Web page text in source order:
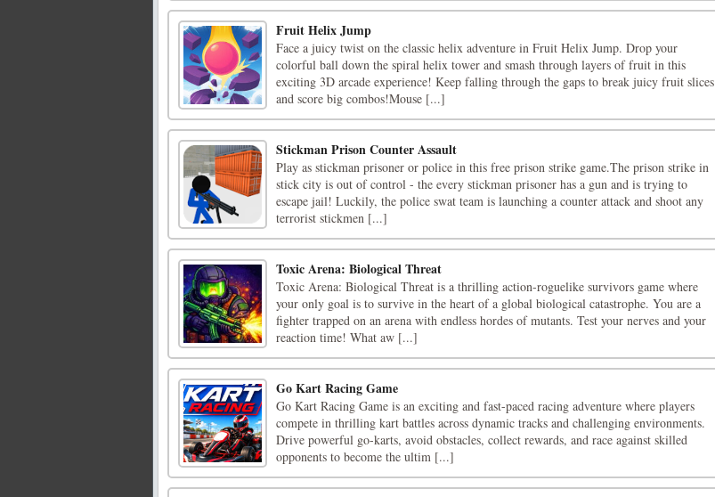
Fruit Helix Jump
Face a juicy twist on the classic helix adventure in Fruit Helix Jump. Drop your
colorful ball down the spiral helix tower and smash through layers of fruit in this
exciting 3D arcade experience! Keep falling through the gaps to break juicy fruit slices
and score big combos!Mouse [...]
Stickman Prison Counter Assault
Play as stickman prisoner or police in this free prison strike game.The prison strike in
stick city is out of control - the every stickman prisoner has a gun and is trying to
escape jail! Luckily, the police swat team is launching a counter attack and shoot any
terrorist stickmen [...]
Toxic Arena: Biological Threat
Toxic Arena: Biological Threat is a thrilling action-roguelike survivors game where
your only goal is to survive in the heart of a global biological catastrophe. You are a
fighter trapped on an arena with endless hordes of mutants. Test your nerves and your
reaction time! What aw [...]
Go Kart Racing Game
Go Kart Racing Game is an exciting and fast-paced racing adventure where players
compete in thrilling kart battles across dynamic tracks and challenging environments.
Drive powerful go-karts, avoid obstacles, collect rewards, and race against skilled
opponents to become the ultim [...]